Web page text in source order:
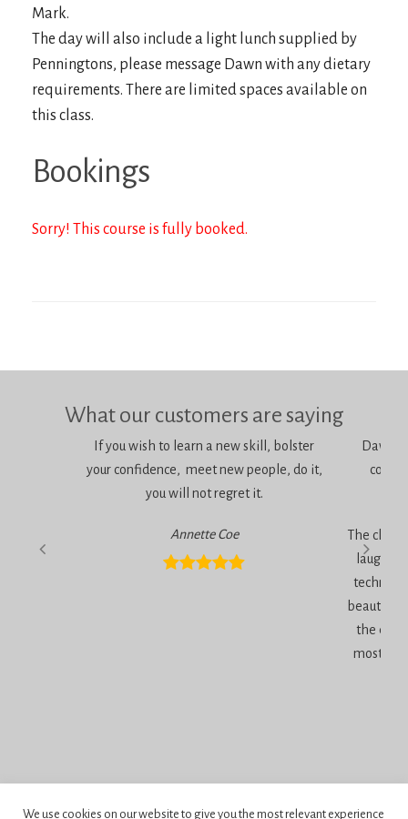
Mark.
The day will also include a light lunch supplied by
Penningtons, please message Dawn with any dietary
requirements. There are limited spaces available on
this class.
Bookings
Sorry! This course is fully booked.
What our customers are saying
If you wish to learn a new skill, bolster
your confidence, meet new people, do it,
you will not regret it.
Annette Coe
Dawn
The
beautiful
the end
most
We use cookies on our website to give you the most relevant experience